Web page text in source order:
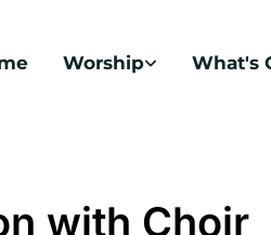
Worship What's
with Choir